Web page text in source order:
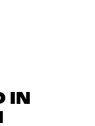
IN